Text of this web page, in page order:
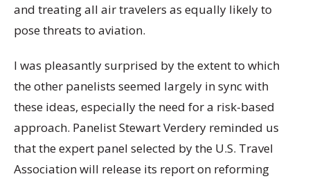
and treating all air travelers as equally likely to
pose threats to aviation.
I was pleasantly surprised by the extent to which
the other panelists seemed largely in sync with
these ideas, especially the need for a risk-based
approach. Panelist Stewart Verdery reminded us
that the expert panel selected by the U.S. Travel
Association will release its report on reforming